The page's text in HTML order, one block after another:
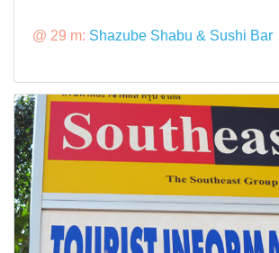
@ 29 m: Shazube Shabu & Sushi Bar